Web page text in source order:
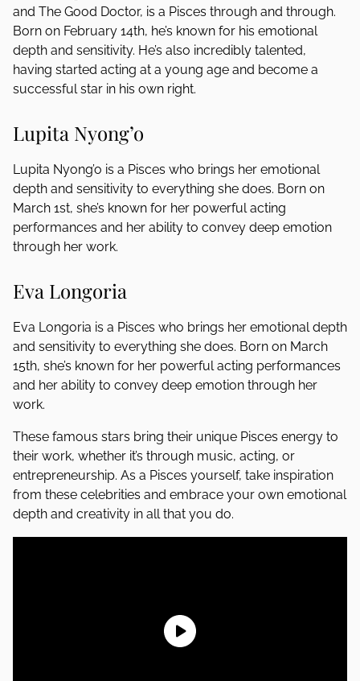
and The Good Doctor, is a Pisces through and through.
Born on February 14th, he’s known for his emotional
depth and sensitivity. He’s also incredibly talented,
having started acting at a young age and become a
successful star in his own right.
Lupita Nyong’o
Lupita Nyong’o is a Pisces who brings her emotional
depth and sensitivity to everything she does. Born on
March 1st, she’s known for her powerful acting
performances and her ability to convey deep emotion
through her work.
Eva Longoria
Eva Longoria is a Pisces who brings her emotional depth
and sensitivity to everything she does. Born on March
15th, she’s known for her powerful acting performances
and her ability to convey deep emotion through her
work.
These famous stars bring their unique Pisces energy to
their work, whether it’s through music, acting, or
entrepreneurship. As a Pisces yourself, take inspiration
from these celebrities and embrace your own emotional
depth and creativity in all that you do.